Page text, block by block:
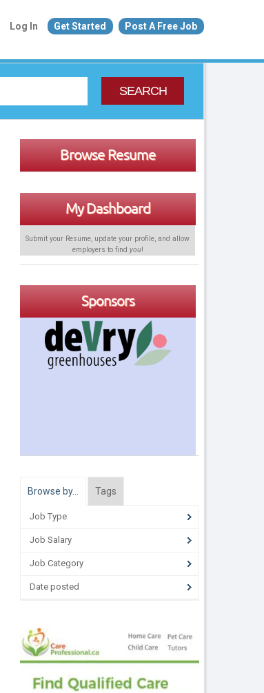
Log In Get Started Post A Free Job
SEARCH
Browse Resume
My Dashboard
Submit your Resume, update your profile, and allow
employers to find you!
Sponsors
Browse by… Tags
Job Type
Job Salary
Job Category
Date posted